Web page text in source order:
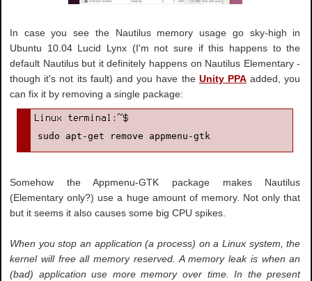
In case you see the Nautilus memory usage go sky-high in
Ubuntu 10.04 Lucid Lynx (I'm not sure if this happens to the
default Nautilus but it definitely happens on Nautilus Elementary -
though it's not its fault) and you have the Unity PPA added, you
can fix it by removing a single package:
sudo apt-get remove appmenu-gtk
Somehow the Appmenu-GTK package makes Nautilus
(Elementary only?) use a huge amount of memory. Not only that
but it seems it also causes some big CPU spikes.
When you stop an application (a process) on a Linux system, the
kernel will free all memory reserved. A memory leak is when an
(bad) application use more memory over time. In the present